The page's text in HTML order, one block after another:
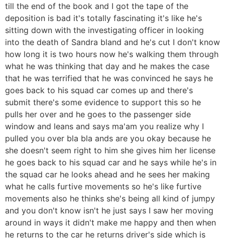
till the end of the book and I got the tape of the
deposition is bad it's totally fascinating it's like he's
sitting down with the investigating officer in looking
into the death of Sandra bland and he's cut I don't know
how long it is two hours now he's walking them through
what he was thinking that day and he makes the case
that he was terrified that he was convinced he says he
goes back to his squad car comes up and there's
submit there's some evidence to support this so he
pulls her over and he goes to the passenger side
window and leans and says ma'am you realize why I
pulled you over bla bla ands are you okay because he
she doesn't seem right to him she gives him her license
he goes back to his squad car and he says while he's in
the squad car he looks ahead and he sees her making
what he calls furtive movements so he's like furtive
movements also he thinks she's being all kind of jumpy
and you don't know isn't he just says I saw her moving
around in ways it didn't make me happy and then when
he returns to the car he returns driver's side which is